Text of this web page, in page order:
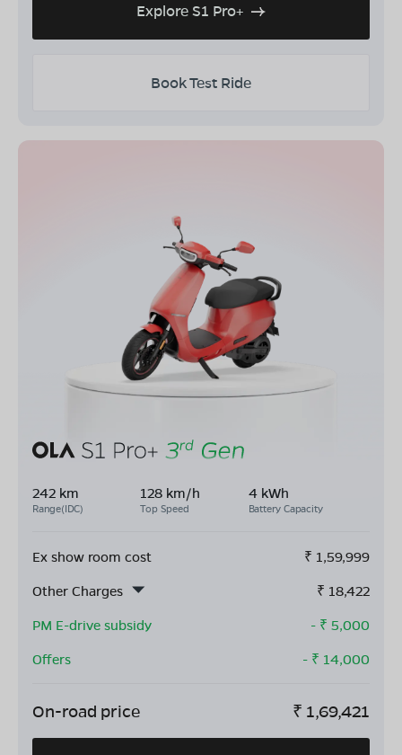
Explore S1 Pro+
Book Test Ride
242 km
Range(IDC)
128 km/h
Top Speed
4 kWh
Battery Capacity
Ex show room cost ₹ 1,59,999
Other Charges
₹ 18,422
PM E-drive subsidy
- ₹ 5,000
Offers
- ₹ 14,000
On-road price ₹ 1,69,421